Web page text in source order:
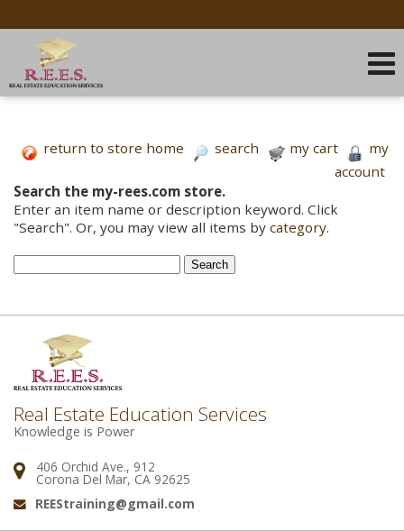
return to store home search my cart
my
account
Search the my-rees.com store.
Enter an item name or description keyword. Click
"Search". Or, you may view all items by category.
Real Estate Education Services
Knowledge is Power
Address:
406 Orchid Ave., 912
Corona Del Mar, CA 92625
Email:
REEStraining@gmail.com